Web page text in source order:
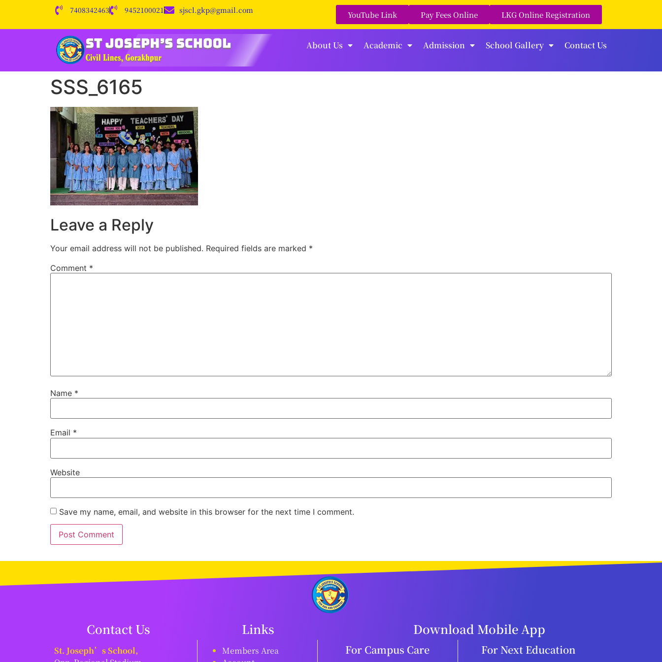
7408342463 9452100021 sjscl.gkp@gmail.com YouTube Link Pay Fees Online LKG Online Registration
About Us Academic Admission School Gallery Contact Us
SSS_6165
Leave a Reply
Your email address will not be published. Required fields are marked *
Comment *
Name *
Email *
Website
Save my name, email, and website in this browser for the next time I comment.
Contact Us Links Download Mobile App
St. Joseph’s School,
Members Area
For Campus Care For Next Education